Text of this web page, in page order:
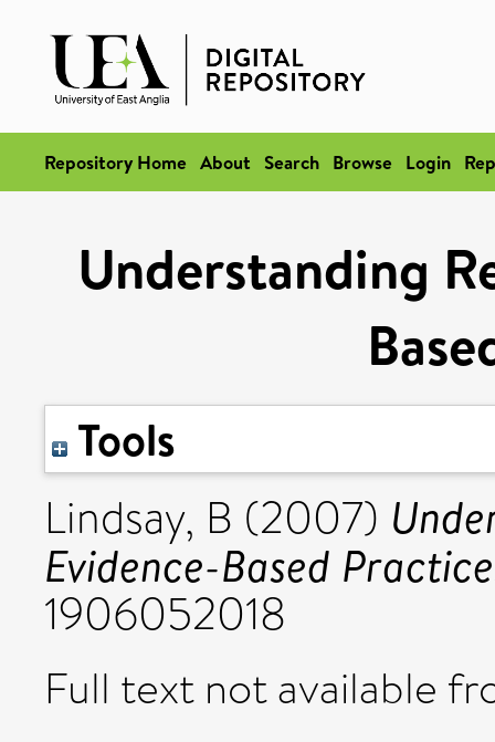
Repository Home About Search Browse Login
Understanding
Tools
Lindsay, B (2007)
Evidence-Based
1906052018
Full text not available